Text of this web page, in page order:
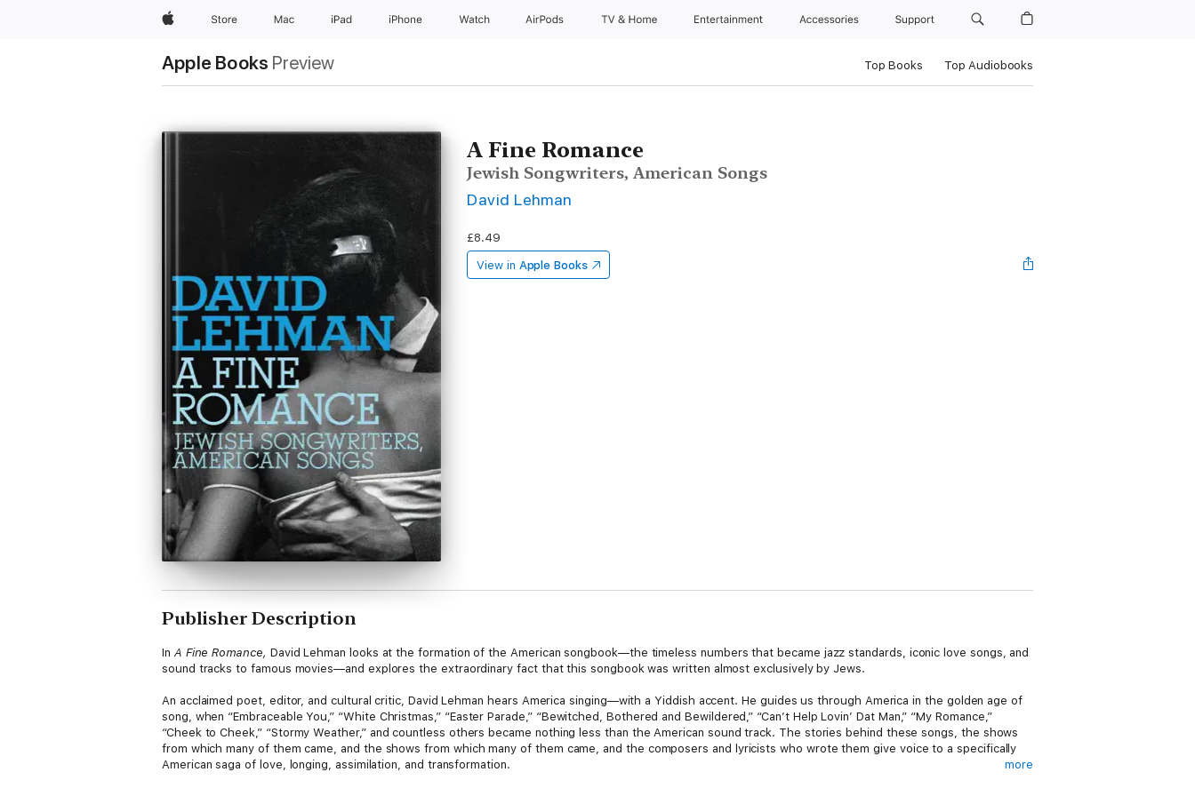
AppleStore Mac iPad iPhone Watch AirPods TV & Home Entertainment Accessories Support
Apple Books Preview Top Books Top Audiobooks
A Fine Romance
Jewish Songwriters, American Songs
David Lehman
£8.49
View in Apple Books
Publisher Description
In A Fine Romance, David Lehman looks at the formation of the American songbook—the timeless numbers that became jazz standards, iconic love songs, and
sound tracks to famous movies—and explores the extraordinary fact that this songbook was written almost exclusively by Jews.
An acclaimed poet, editor, and cultural critic, David Lehman hears America singing—with a Yiddish accent. He guides us through America in the golden age of
song, when “Embraceable You,” “White Christmas,” “Easter Parade,” “Bewitched, Bothered and Bewildered,” “Can’t Help Lovin’ Dat Man,” “My Romance,”
“Cheek to Cheek,” “Stormy Weather,” and countless others became nothing less than the American sound track. The stories behind these songs, the shows
from which many of them came, and the shows from which many of them came, and the composers and lyricists who wrote them give voice to a specifically
American saga of love, longing, assimilation, and transformation.
more